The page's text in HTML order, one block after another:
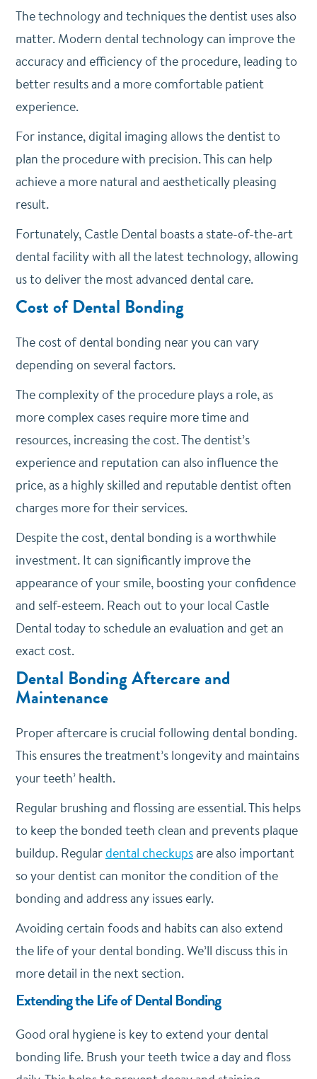
The technology and techniques the dentist uses also
matter. Modern dental technology can improve the
accuracy and efficiency of the procedure, leading to
better results and a more comfortable patient
experience.
For instance, digital imaging allows the dentist to
plan the procedure with precision. This can help
achieve a more natural and aesthetically pleasing
result.
Fortunately, Castle Dental boasts a state-of-the-art
dental facility with all the latest technology, allowing
us to deliver the most advanced dental care.
Cost of Dental Bonding
The cost of dental bonding near you can vary
depending on several factors.
The complexity of the procedure plays a role, as
more complex cases require more time and
resources, increasing the cost. The dentist’s
experience and reputation can also influence the
price, as a highly skilled and reputable dentist often
charges more for their services.
Despite the cost, dental bonding is a worthwhile
investment. It can significantly improve the
appearance of your smile, boosting your confidence
and self-esteem. Reach out to your local Castle
Dental today to schedule an evaluation and get an
exact cost.
Dental Bonding Aftercare and
Maintenance
Proper aftercare is crucial following dental bonding.
This ensures the treatment’s longevity and maintains
your teeth’ health.
Regular brushing and flossing are essential. This helps
to keep the bonded teeth clean and prevents plaque
buildup. Regulardental checkupsare also important
so your dentist can monitor the condition of the
bonding and address any issues early.
Avoiding certain foods and habits can also extend
the life of your dental bonding. We’ll discuss this in
more detail in the next section.
Extending the Life of Dental Bonding
Good oral hygiene is key to extend your dental
bonding life. Brush your teeth twice a day and floss